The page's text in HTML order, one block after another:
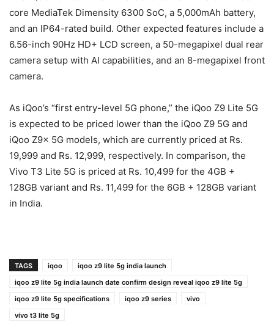
core MediaTek Dimensity 6300 SoC, a 5,000mAh battery,
and an IP64-rated build. Other expected features include a
6.56-inch 90Hz HD+ LCD screen, a 50-megapixel dual rear
camera setup with AI capabilities, and an 8-megapixel front
camera.
As iQoo’s “first entry-level 5G phone,” the iQoo Z9 Lite 5G
is expected to be priced lower than the iQoo Z9 5G and
iQoo Z9x 5G models, which are currently priced at Rs.
19,999 and Rs. 12,999, respectively. In comparison, the
Vivo T3 Lite 5G is priced at Rs. 10,499 for the 4GB +
128GB variant and Rs. 11,499 for the 6GB + 128GB variant
in India.
TAGS iqoo
iqoo z9 lite 5g india launch
iqoo z9 lite 5g india launch date confirm design reveal iqoo z9 lite 5g
iqoo z9 lite 5g specifications
iqoo z9 series
vivo
vivo t3 lite 5g